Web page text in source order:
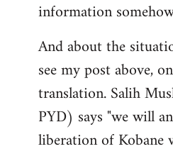
information
And about the
see my post above,
translation. Salih
PYD) says "we will
liberation of Kobane